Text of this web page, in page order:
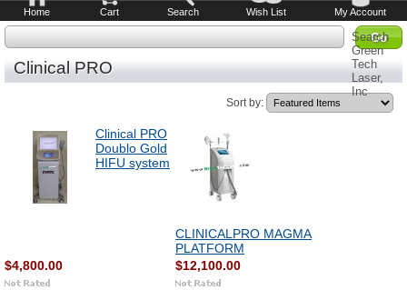
Home Cart Search Wish List My Account
Search
Green
Tech
Laser,
Inc
Clinical PRO
Sort by:
Clinical PRO
Doublo Gold
HIFU system
$4,800.00
CLINICALPRO MAGMA
PLATFORM
$12,100.00